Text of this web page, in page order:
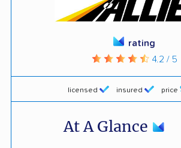
licensed insured price
rating
4.2 / 5
At A Glance